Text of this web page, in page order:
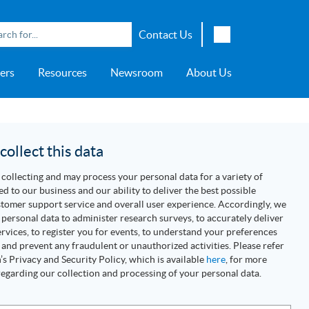
Contact Us
English
Water & Wastewater
>> More
Resources Newsroom About Us
this data
collecting and may process your personal data for a variety of
to our business and our ability to deliver the best possible
support service and overall user experience. Accordingly, we
personal data to administer research surveys, to accurately deliver
to register you for events, to understand your preferences
prevent any fraudulent or unauthorized activities. Please refer
Privacy and Security Policy, which is available here , for more
our collection and processing of your personal data.